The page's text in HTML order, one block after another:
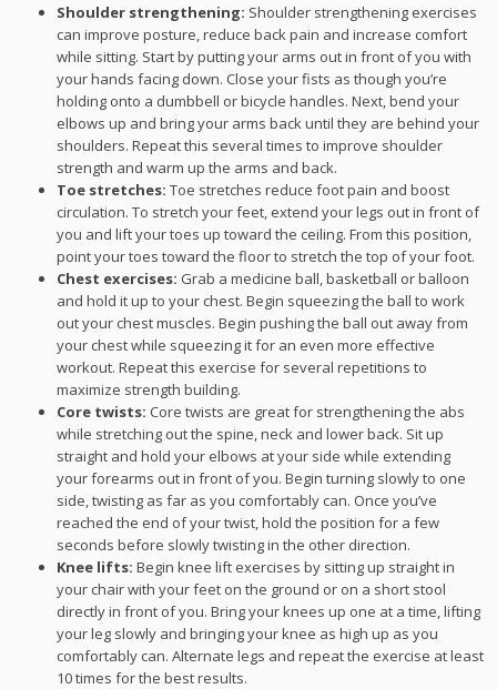
Shoulder strengthening: Shoulder strengthening exercises
can improve posture, reduce back pain and increase comfort
while sitting. Start by putting your arms out in front of you with
your hands facing down. Close your fists as though you’re
holding onto a dumbbell or bicycle handles. Next, bend your
elbows up and bring your arms back until they are behind your
shoulders. Repeat this several times to improve shoulder
strength and warm up the arms and back.
Toe stretches:Toe stretches reduce foot pain and boost
circulation. To stretch your feet, extend your legs out in front of
you and lift your toes up toward the ceiling. From this position,
point your toes toward the floor to stretch the top of your foot.
Chest exercises: Grab a medicine ball, basketball or balloon
and hold it up to your chest. Begin squeezing the ball to work
out your chest muscles. Begin pushing the ball out away from
your chest while squeezing it for an even more effective
workout. Repeat this exercise for several repetitions to
maximize strength building.
Core twists: Core twists are great for strengthening the abs
while stretching out the spine, neck and lower back. Sit up
straight and hold your elbows at your side while extending
your forearms out in front of you. Begin turning slowly to one
side, twisting as far as you comfortably can. Once you’ve
reached the end of your twist, hold the position for a few
seconds before slowly twisting in the other direction.
Knee lifts:Begin knee lift exercises by sitting up straight in
your chair with your feet on the ground or on a short stool
directly in front of you. Bring your knees up one at a time, lifting
your leg slowly and bringing your knee as high up as you
comfortably can. Alternate legs and repeat the exercise at least
10 times for the best results.